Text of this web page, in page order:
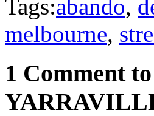
Tags:abando,
melbourne,
1 Comment